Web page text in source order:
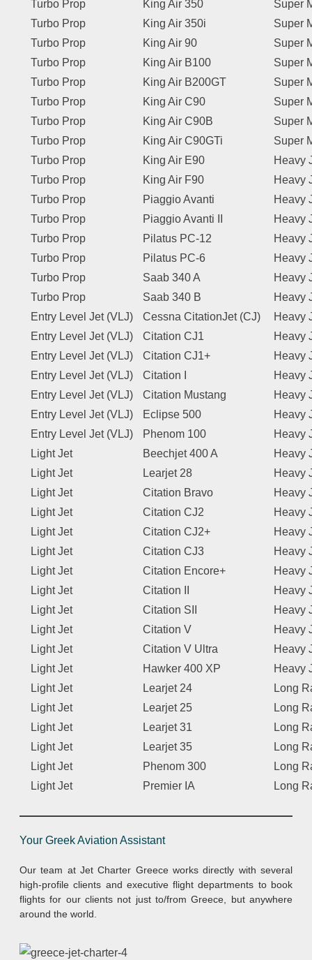
Turbo Prop King Air 350
Super
Turbo Prop
King Air 350i
Super
Turbo Prop
King Air 90
Super
Turbo Prop
King Air B100
Super
Turbo Prop
King Air B200GT
Super
Turbo Prop
King Air C90
Super
Turbo Prop
King Air C90B
Super
Turbo Prop
King Air C90GTi
Super
Turbo Prop
King Air E90
Heavy
Turbo Prop
King Air F90
Heavy
Turbo Prop
Piaggio Avanti
Heavy
Turbo Prop
Piaggio Avanti II
Heavy
Turbo Prop
Pilatus PC-12
Heavy
Turbo Prop
Pilatus PC-6
Heavy
Turbo Prop
Saab 340 A
Heavy
Turbo Prop
Saab 340 B
Heavy
Entry Level Jet (VLJ)
Cessna CitationJet (CJ)
Heavy
Entry Level Jet (VLJ)
Citation CJ1
Heavy
Entry Level Jet (VLJ)
Citation CJ1+
Heavy
Entry Level Jet (VLJ)
Citation I
Heavy
Entry Level Jet (VLJ)
Citation Mustang
Heavy
Entry Level Jet (VLJ)
Eclipse 500
Heavy
Entry Level Jet (VLJ)
Phenom 100
Heavy
Light Jet
Beechjet 400 A
Heavy
Light Jet
Learjet 28
Heavy
Light Jet
Citation Bravo
Heavy
Light Jet
Citation CJ2
Heavy
Light Jet
Citation CJ2+
Heavy
Light Jet
Citation CJ3
Heavy
Light Jet
Citation Encore+
Heavy
Light Jet
Citation II
Heavy
Light Jet
Citation SII
Heavy
Light Jet
Citation V
Heavy
Light Jet
Citation V Ultra
Heavy
Light Jet
Hawker 400 XP
Heavy
Light Jet
Learjet 24
Long
Light Jet
Learjet 25
Long
Light Jet
Learjet 31
Long
Light Jet
Learjet 35
Long
Light Jet
Phenom 300
Long
Light Jet
Premier IA Long
Your Greek Aviation Assistant
Our team at Jet Charter Greece works directly with several
high-profile clients and executive flight departments to book
flights for our clients not just to/from Greece, but anywhere
around the world.